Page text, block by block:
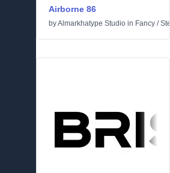
Airborne 86
byAlmarkhatype Studio in Fancy /